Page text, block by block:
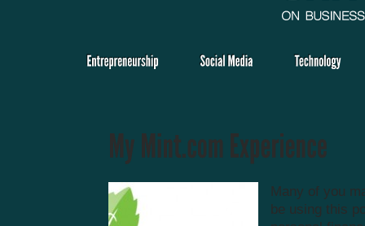
Many of you
be using this